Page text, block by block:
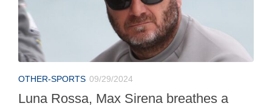
OTHER-SPORTS 09/29/2024
Luna Rossa, Max Sirena breathes a